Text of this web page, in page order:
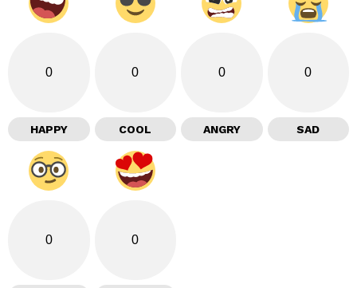
0
HAPPY
0
COOL
0
ANGRY
0
SAD
0 0